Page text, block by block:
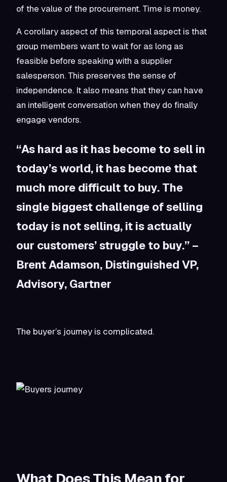
of the value of the procurement. Time is money.
A corollary aspect of this temporal aspect is that
group members want to wait for as long as
feasible before speaking with a supplier
salesperson. This preserves the sense of
independence. It also means that they can have
an intelligent conversation when they do finally
engage vendors.
“As hard as it has become to sell in
today’s world, it has become that
much more difficult to buy. The
single biggest challenge of selling
today is not selling, it is actually
our customers’ struggle to buy.” –
Brent Adamson, Distinguished VP,
Advisory, Gartner
The buyer’s journey is complicated.